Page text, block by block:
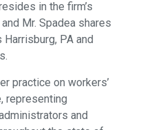
in the firm’s
Mr. Spadea shares
PA and
practice on workers’
representing
and